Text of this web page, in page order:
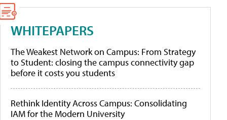
WHITEPAPERS
The Weakest Network on Campus: From Strategy
to Student: closing the campus connectivity gap
before it costs you students
Rethink Identity Across Campus: Consolidating
IAM for the Modern University